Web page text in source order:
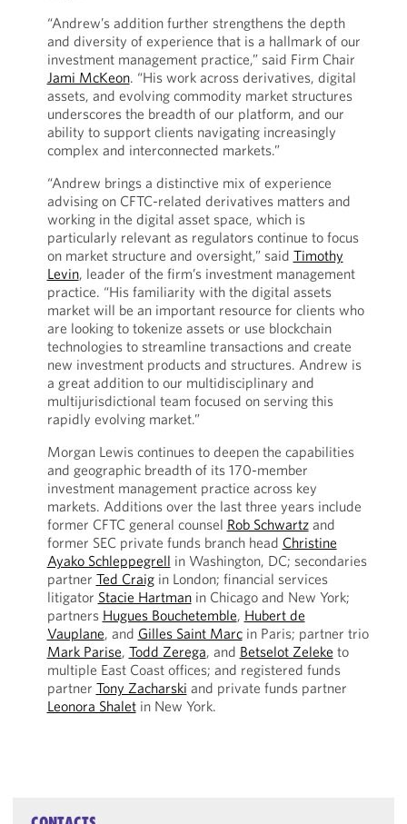
“Andrew’s addition further strengthens the depth
and diversity of experience that is a hallmark of our
investment management practice,” said Firm Chair
Jami McKeon. “His work across derivatives, digital
assets, and evolving commodity market structures
underscores the breadth of our platform, and our
ability to support clients navigating increasingly
complex and interconnected markets.”
“Andrew brings a distinctive mix of experience
advising on CFTC-related derivatives matters and
working in the digital asset space, which is
particularly relevant as regulators continue to focus
on market structure and oversight,” said Timothy
Levin, leader of the firm’s investment management
practice. “His familiarity with the digital assets
market will be an important resource for clients who
are looking to tokenize assets or use blockchain
technologies to streamline transactions and create
new investment products and structures. Andrew is
a great addition to our multidisciplinary and
multijurisdictional team focused on serving this
rapidly evolving market.”
Morgan Lewis continues to deepen the capabilities
and geographic breadth of its 170-member
investment management practice across key
markets. Additions over the last three years include
former CFTC general counsel Rob Schwartzand
former SEC private funds branch head Christine
Ayako Schleppegrell in Washington, DC; secondaries
partner Ted Craigin London; financial services
litigator Stacie Hartmanin Chicago and New York;
partners Hugues Bouchetemble, Hubert de
Vauplane, and Gilles Saint Marcin Paris; partner trio
Mark Parise, Todd Zerega, and Betselot Zeleke to
multiple East Coast offices; and registered funds
partner Tony Zacharski and private funds partner
Leonora Shaletin New York.